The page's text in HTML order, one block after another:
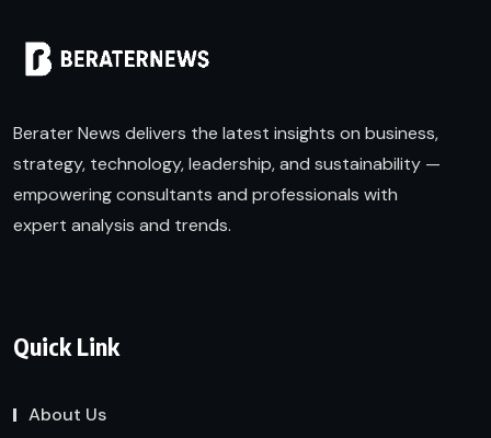
Berater News delivers the latest insights on business,
strategy, technology, leadership, and sustainability —
empowering consultants and professionals with
expert analysis and trends.
Quick Link
About Us